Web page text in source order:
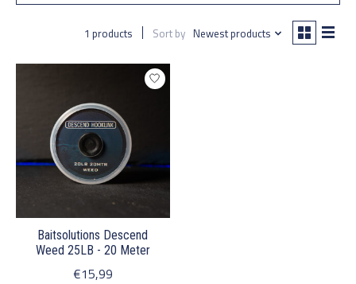
1 products Sort by Newest products
Baitsolutions Descend
Weed 25LB - 20 Meter
€15,99